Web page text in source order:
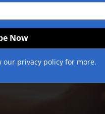
our privacy policy for more.